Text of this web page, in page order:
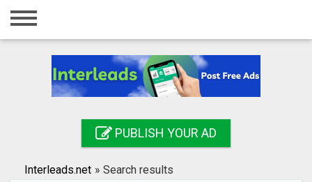
Home
Registration
Search
PUBLISH YOUR AD
Interleads.net » Search results